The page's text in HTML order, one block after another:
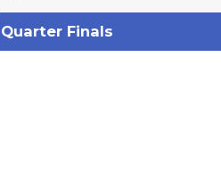
Quarter Finals